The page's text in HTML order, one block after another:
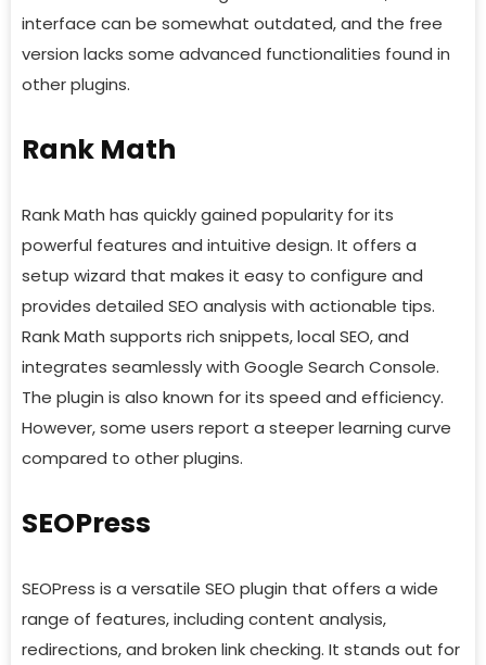
interface can be somewhat outdated, and the free
version lacks some advanced functionalities found in
other plugins.
Rank Math
Rank Math has quickly gained popularity for its
powerful features and intuitive design. It offers a
setup wizard that makes it easy to configure and
provides detailed SEO analysis with actionable tips.
Rank Math supports rich snippets, local SEO, and
integrates seamlessly with Google Search Console.
The plugin is also known for its speed and efficiency.
However, some users report a steeper learning curve
compared to other plugins.
SEOPress
SEOPress is a versatile SEO plugin that offers a wide
range of features, including content analysis,
redirections, and broken link checking. It stands out for